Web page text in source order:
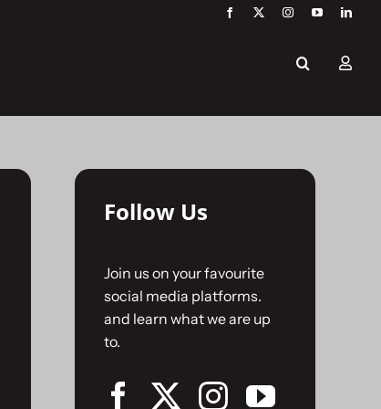
Follow Us
Join us on your favourite
social media platforms.
and learn what we are up
to.